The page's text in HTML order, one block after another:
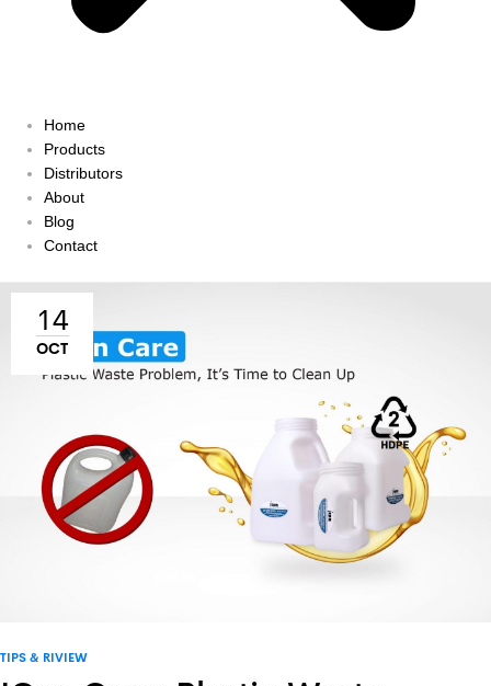
Home
Products
Distributors
About
Blog
Contact
14
OCT
TIPS & RIVIEW